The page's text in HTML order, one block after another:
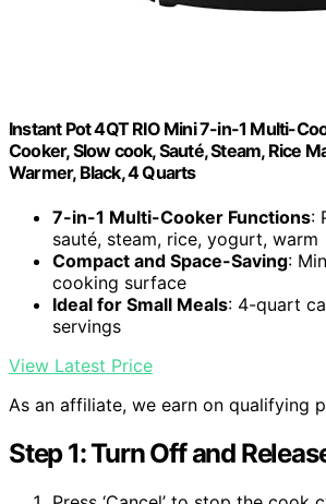
Instant Pot 4QT RIO Mini 7-in-1 Multi-
Cooker, Slow cook, Sauté, Steam, Rice
Warmer, Black, 4 Quarts
7-in-1 Multi-Cooker Functions:
sauté, steam, rice, yogurt, warm
Compact and Space-Saving:
cooking surface
Ideal for Small Meals: 4-quart
servings
View Latest Price
As an affiliate, we earn on qualifying
Step 1: Turn Off and